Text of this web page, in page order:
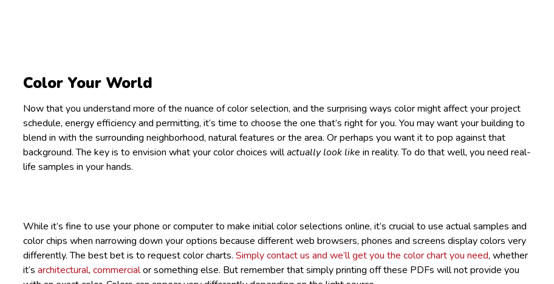
Color Your World
Now that you understand more of the nuance of color selection, and the surprising ways color might affect your project
schedule, energy efficiency and permitting, it’s time to choose the one that’s right for you. You may want your building to
blend in with the surrounding neighborhood, natural features or the area. Or perhaps you want it to pop against that
background. The key is to envision what your color choices willactually look like in reality. To do that well, you need real-
life samples in your hands.
While it’s fine to use your phone or computer to make initial color selections online, it’s crucial to use actual samples and
color chips when narrowing down your options because different web browsers, phones and screens display colors very
differently. The best bet is to request color charts. Simply contact us and we’ll get you the color chart you need, whether
it’s architectural, commercialor something else. But remember that simply printing off these PDFs will not provide you